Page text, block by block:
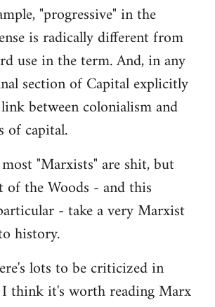
"progressive" in the
is radically different from
use in the term. And, in any
section of Capital explicitly
between colonialism and
of capital.
"Marxists" are shit, but
of the Woods - and this
- take a very Marxist
history.
lots to be criticized in
think it's worth reading Marx